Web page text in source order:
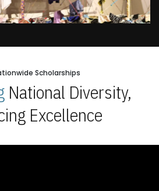
Scholarships
National Diversity,
Excellence